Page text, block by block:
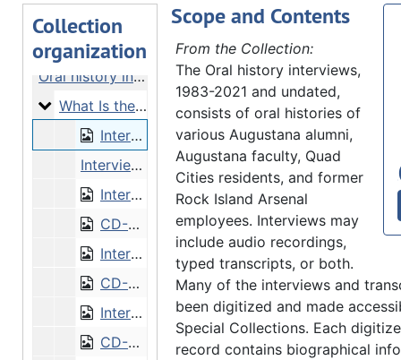
Collection
organization
Oral history interviews
What Is the Augustana Story?
What Is the Augustana Story?, 2008-2009 and 2010-2011
Interview with Marilyn Frost [redacted]
Interview with Marilyn Frost [unredacted]
Interview with Arthur Johnson
CD-0291/1: Interview with Arthur Johnson [CD]
Interview with Lillian Nelson
CD-0291/2: Interview with Lillian Nelson [CD]
Interview with Dorothy Parkander
CD-0291/3: Interview with Dorothy Parkander [CD]
Scope and Contents
From the Collection:
The Oral history interviews,
1983-2021 and undated,
consists of oral histories of
various Augustana alumni,
Augustana faculty, Quad
Cities residents, and former
Rock Island Arsenal
employees. Interviews may
include audio recordings,
typed transcripts, or both.
Many of the interviews and
been digitized and made
Special Collections. Each
record contains biographical